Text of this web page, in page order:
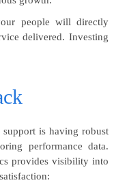
people will directly
delivered. Investing
is having robust
performance data.
provides visibility into